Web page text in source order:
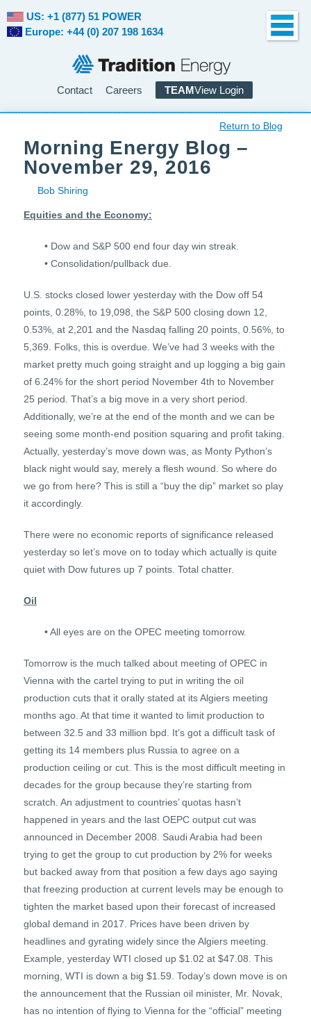
Contact Careers TEAMView Login
US: +1 (877) 51 POWER
Europe: +44 (0) 207 198 1634
Return to Blog
Morning Energy Blog –
November 29, 2016
Bob Shiring
Equities and the Economy:
• Dow and S&P 500 end four day win streak.
• Consolidation/pullback due.
U.S. stocks closed lower yesterday with the Dow off 54
points, 0.28%, to 19,098, the S&P 500 closing down 12,
0.53%, at 2,201 and the Nasdaq falling 20 points, 0.56%, to
5,369. Folks, this is overdue. We’ve had 3 weeks with the
market pretty much going straight and up logging a big gain
of 6.24% for the short period November 4th to November
25 period. That’s a big move in a very short period.
Additionally, we’re at the end of the month and we can be
seeing some month-end position squaring and profit taking.
Actually, yesterday’s move down was, as Monty Python’s
black night would say, merely a flesh wound. So where do
we go from here? This is still a “buy the dip” market so play
it accordingly.
There were no economic reports of significance released
yesterday so let’s move on to today which actually is quite
quiet with Dow futures up 7 points. Total chatter.
Oil
• All eyes are on the OPEC meeting tomorrow.
Tomorrow is the much talked about meeting of OPEC in
Vienna with the cartel trying to put in writing the oil
production cuts that it orally stated at its Algiers meeting
months ago. At that time it wanted to limit production to
between 32.5 and 33 million bpd. It’s got a difficult task of
getting its 14 members plus Russia to agree on a
production ceiling or cut. This is the most difficult meeting in
decades for the group because they’re starting from
scratch. An adjustment to countries’ quotas hasn’t
happened in years and the last OEPC output cut was
announced in December 2008. Saudi Arabia had been
trying to get the group to cut production by 2% for weeks
but backed away from that position a few days ago saying
that freezing production at current levels may be enough to
tighten the market based upon their forecast of increased
global demand in 2017. Prices have been driven by
headlines and gyrating widely since the Algiers meeting.
Example, yesterday WTI closed up $1.02 at $47.08. This
morning, WTI is down a big $1.59. Today’s down move is on
the announcement that the Russian oil minister, Mr. Novak,
has no intention of flying to Vienna for the “official” meeting